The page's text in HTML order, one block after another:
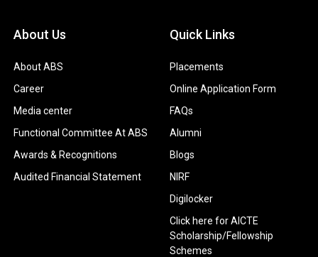
About Us
About ABS
Career
Media center
Functional Committee At ABS
Awards & Recognitions
Audited Financial Statement
Quick Links
Placements
Online Application Form
FAQs
Alumni
Blogs
NIRF
Digilocker
Click here for AICTE
Scholarship/Fellowship
Schemes